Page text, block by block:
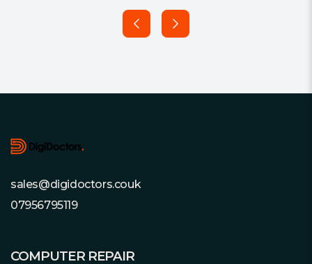
sales@digidoctors.couk
07956795119
COMPUTER REPAIR